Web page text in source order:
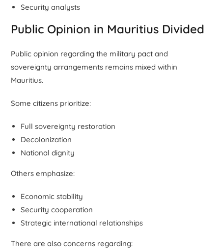
Security analysts
Public Opinion in Mauritius Divided
Public opinion regarding the military pact and
sovereignty arrangements remains mixed within
Mauritius.
Some citizens prioritize:
Full sovereignty restoration
Decolonization
National dignity
Others emphasize:
Economic stability
Security cooperation
Strategic international relationships
There are also concerns regarding: